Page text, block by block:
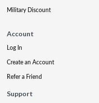
Military Discount
Account
Log In
Create an Account
Refer a Friend
Support